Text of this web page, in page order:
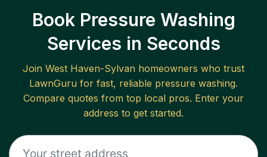
Book Pressure Washing
Services in Seconds
Join West Haven-Sylvan homeowners who trust
LawnGuru for fast, reliable pressure washing.
Compare quotes from top local pros. Enter your
address to get started.